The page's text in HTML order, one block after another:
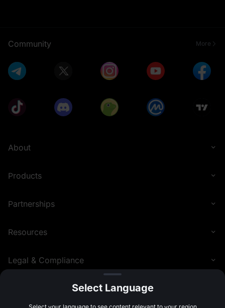
Community More
About
Products
Partnerships
Resources
Legal & Compliance
English (United Kingdom) ©2026 MEXC.COM
Select Language